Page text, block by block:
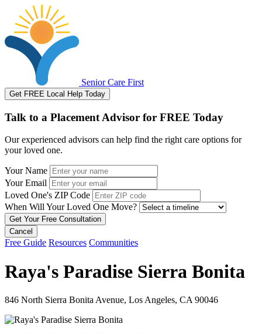
Senior Care First
Get FREE Local Help Today
Talk to a Placement Advisor for FREE Today
Our experienced advisors can help find the right care options for
your loved one.
Your Name
Your Email
Loved One's ZIP Code
When Will Your Loved One Move?
Cancel
Free Guide Resources Communities
Raya's Paradise Sierra Bonita
846 North Sierra Bonita Avenue, Los Angeles, CA 90046